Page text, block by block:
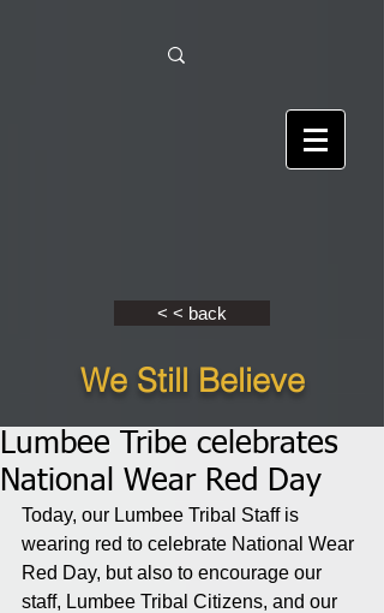
< < back
We Still Believe
Lumbee Tribe celebrates
National Wear Red Day
Today, our Lumbee Tribal Staff is
wearing red to celebrate National Wear
Red Day, but also to encourage our
staff, Lumbee Tribal Citizens, and our